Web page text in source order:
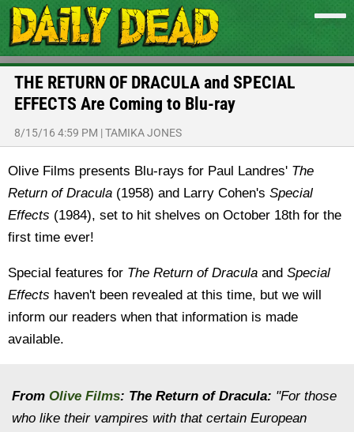
THE RETURN OF DRACULA and SPECIAL
EFFECTS Are Coming to Blu-ray
8/15/16 4:59 PM |TAMIKA JONES
Olive Films presents Blu-rays for Paul Landres' The
Return of Dracula (1958) and Larry Cohen's Special
Effects (1984), set to hit shelves on October 18th for the
first time ever!
Special features for The Return of Dracula and Special
Effects haven't been revealed at this time, but we will
inform our readers when that information is made
available.
From Olive Films: The Return of Dracula: "For those
who like their vampires with that certain European